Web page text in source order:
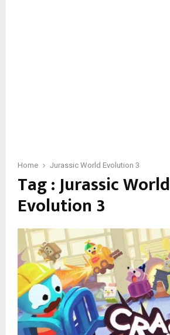
Home Jurassic World Evolution 3
Tag : Jurassic World
Evolution 3